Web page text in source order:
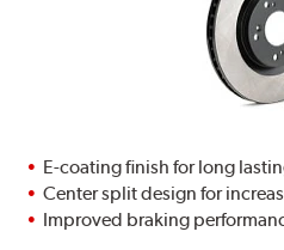
E-coating finish for long
Center split design for
Improved braking